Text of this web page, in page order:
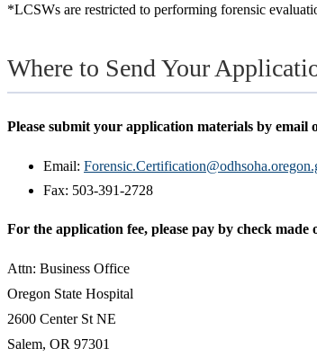
*LCSWs are restricted to performing forensic
Where to Send Your
Please submit your application materials by email
Email:
Fax: 503-391-2728
For the application fee, please pay by check
Attn: Business Office
Oregon State Hospital
2600 Center St NE
Salem, OR 97301